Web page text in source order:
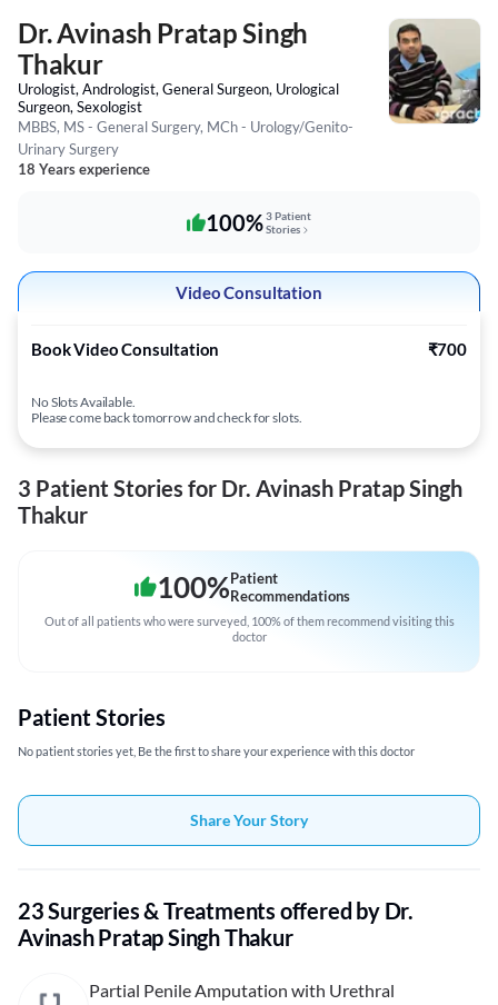
Dr. Avinash Pratap Singh
Thakur
Urologist, Andrologist, General Surgeon, Urological
Surgeon, Sexologist
MBBS, MS - General Surgery, MCh - Urology/Genito-
Urinary Surgery
18 Years experience
100%3 Patient
Stories
Video Consultation
Book Video Consultation ₹700
No Slots Available.
Please come back tomorrow and check for slots.
3 Patient Stories for Dr. Avinash Pratap Singh
Thakur
100%Patient
Recommendations
Out of all patients who were surveyed, 100% of them recommend visiting this
doctor
Patient Stories
No patient stories yet, Be the first to share your experience with this doctor
Share Your Story
23 Surgeries & Treatments offered by Dr.
Avinash Pratap Singh Thakur
Partial Penile Amputation with Urethral